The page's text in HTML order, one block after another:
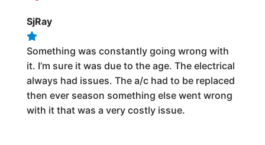
SjRay
Something was constantly going wrong with
it. I’m sure it was due to the age. The electrical
always had issues. The a/c had to be replaced
then ever season something else went wrong
with it that was a very costly issue.